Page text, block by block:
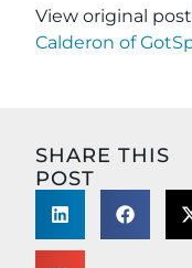
View original
Calderon of
SHARE THIS
POST